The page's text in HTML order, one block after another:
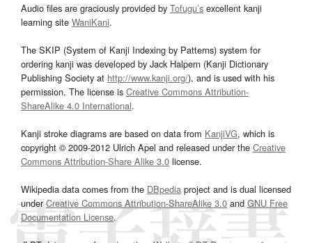
Audio files are graciously provided by Tofugu’s excellent kanji
learning site WaniKani.
The SKIP (System of Kanji Indexing by Patterns) system for
ordering kanji was developed by Jack Halpern (Kanji Dictionary
Publishing Society at http://www.kanji.org/), and is used with his
permission. The license is Creative Commons Attribution-
ShareAlike 4.0 International.
Kanji stroke diagrams are based on data from KanjiVG, which is
copyright © 2009-2012 Ulrich Apel and released under the Creative
Commons Attribution-Share Alike 3.0 license.
Wikipedia data comes from the DBpedia project and is dual licensed
underCreative Commons Attribution-ShareAlike 3.0and GNU Free
Documentation License.